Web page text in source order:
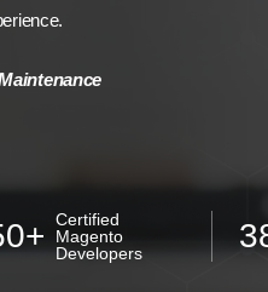
Certified
Magento
Developers